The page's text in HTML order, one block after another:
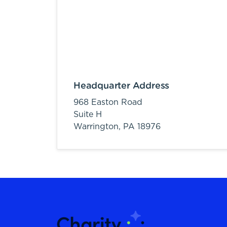
Headquarter Address
968 Easton Road
Suite H
Warrington, PA 18976